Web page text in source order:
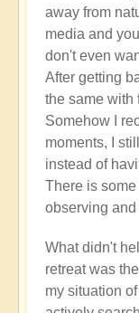
away from
media and
don't even
After getting
the same with
Somehow I
moments, I
instead of
There is
observing and
What didn't
retreat was
my situation